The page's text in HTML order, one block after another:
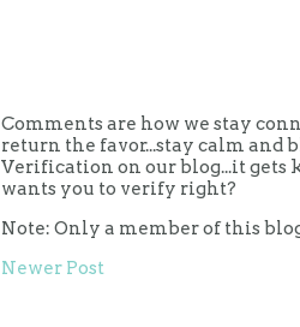
Comments are how we stay
return the favor...stay calm and
Verification on our blog...it gets
wants you to verify right?
Note: Only a member of this
Newer Post